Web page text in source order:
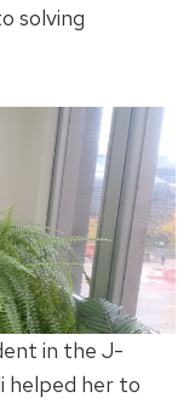
solving
in the J-
helped her to